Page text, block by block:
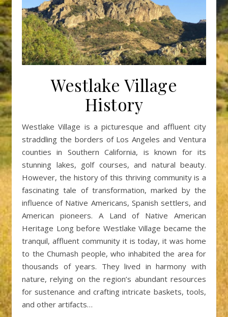
Westlake Village
History
Westlake Village is a picturesque and affluent city
straddling the borders of Los Angeles and Ventura
counties in Southern California, is known for its
stunning lakes, golf courses, and natural beauty.
However, the history of this thriving community is a
fascinating tale of transformation, marked by the
influence of Native Americans, Spanish settlers, and
American pioneers. A Land of Native American
Heritage Long before Westlake Village became the
tranquil, affluent community it is today, it was home
to the Chumash people, who inhabited the area for
thousands of years. They lived in harmony with
nature, relying on the region’s abundant resources
for sustenance and crafting intricate baskets, tools,
and other artifacts…